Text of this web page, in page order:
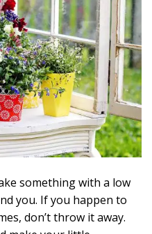
something with a low
you. If you happen to
don’t throw it away.